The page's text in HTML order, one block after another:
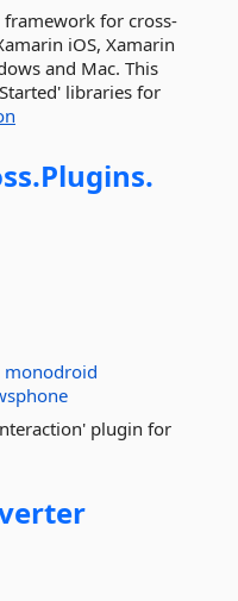
framework for cross-
iOS, Xamarin
and Mac. This
libraries for
Plugins.
monodroid
plugin for